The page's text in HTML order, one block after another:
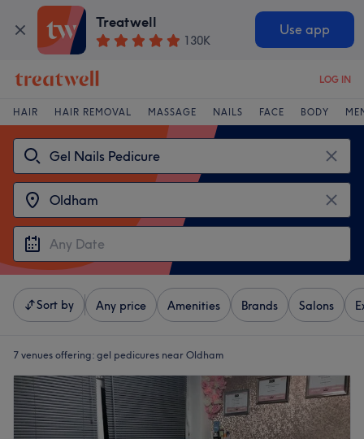
Treatwell
130K
Use app
LOG IN
HAIR HAIR REMOVAL MASSAGE NAILS FACE BODY
Sort by Any price Amenities Brands Salons
7 venues offering: gel pedicures near Oldham